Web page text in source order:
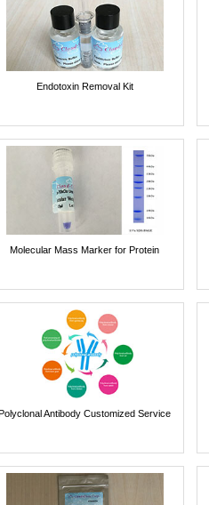
Endotoxin Removal Kit
Molecular Mass Marker for Protein
Antibody Customized Service